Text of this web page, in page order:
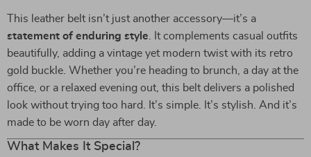
This leather belt isn’t just another accessory—it’s a
statement of enduring style . It complements casual outfits
beautifully, adding a vintage yet modern twist with its retro
gold buckle. Whether you’re heading to brunch, a day at the
office, or a relaxed evening out, this belt delivers a polished
look without trying too hard. It’s simple. It’s stylish. And it’s
made to be worn day after day.
What Makes It Special?